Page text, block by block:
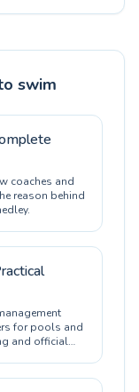
swim
coaches and
reason behind
for pools and
and official